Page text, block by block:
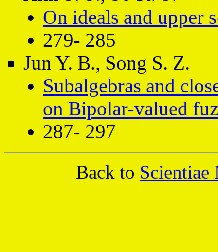
On ideals and upper
279- 285
Jun Y. B., Song S. Z.
Subalgebras and
on Bipolar-valued
287- 297
Back to Scientiae